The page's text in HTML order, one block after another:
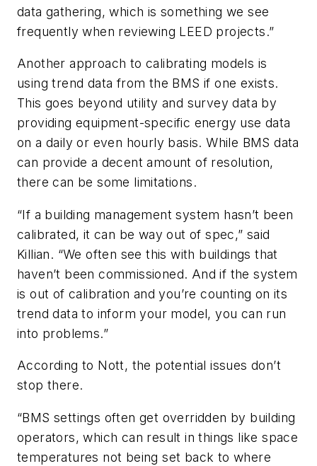
data gathering, which is something we see
frequently when reviewing LEED projects.”
Another approach to calibrating models is
using trend data from the BMS if one exists.
This goes beyond utility and survey data by
providing equipment-specific energy use data
on a daily or even hourly basis. While BMS data
can provide a decent amount of resolution,
there can be some limitations.
“If a building management system hasn’t been
calibrated, it can be way out of spec,” said
Killian. “We often see this with buildings that
haven’t been commissioned. And if the system
is out of calibration and you’re counting on its
trend data to inform your model, you can run
into problems.”
According to Nott, the potential issues don’t
stop there.
“BMS settings often get overridden by building
operators, which can result in things like space
temperatures not being set back to where